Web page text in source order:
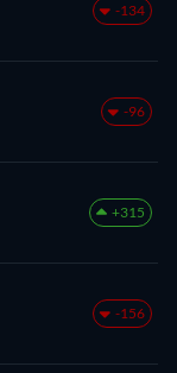
-134
-96
+315
-156